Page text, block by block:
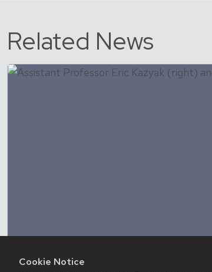
Cookie Notice
Related News